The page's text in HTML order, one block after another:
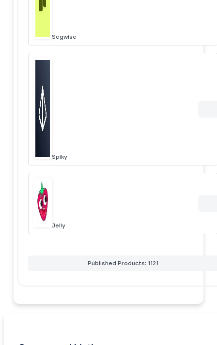
Segwise
Spiky
Jelly
Published Products: 1121